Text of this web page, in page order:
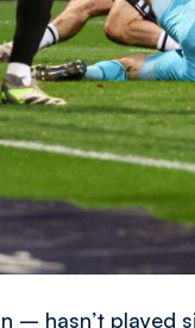
– hasn’t played